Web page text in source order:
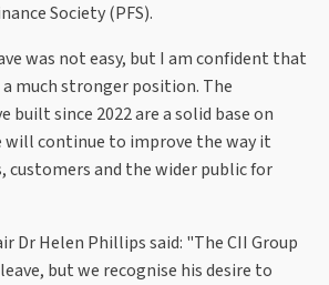
Society (PFS).
was not easy, but I am confident that
much stronger position. The
built since 2022 are a solid base on
continue to improve the way it
customers and the wider public for
Dr Helen Phillips said: "The CII Group
but we recognise his desire to